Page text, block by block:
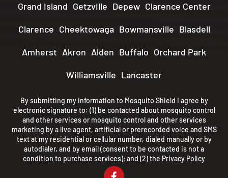
Grand Island Getzville Depew Clarence Center
Clarence Cheektowaga Bowmansville Blasdell
Amherst Akron Alden Buffalo Orchard Park
Williamsville Lancaster
By submitting my information to Mosquito Shield I agree by
electronic signature to: (1) be contacted about mosquito control
and other services or mosquito control and other services
marketing by a live agent, artificial or prerecorded voice and SMS
text at my residential or cellular number, dialed manually or by
autodialer, and by email (consent to be contacted is not a
condition to purchase services); and (2) the Privacy Policy